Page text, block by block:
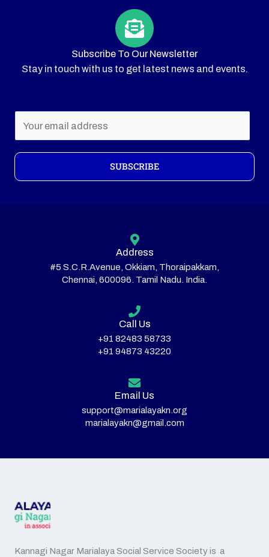
Subscribe To Our Newsletter
Stay in touch with us to get latest news and events.
a
i
*
SUBSCRIBE
Address
#5 S.C.R.Avenue, Okkiam, Thoraipakkam,
Chennai, 600096. Tamil Nadu. India.
Call Us
+91 82483 58733
+91 94873 43220
Email Us
support@marialayakn.org
marialayakn@gmail.com
Kannagi Nagar Marialaya Social Service Society is a